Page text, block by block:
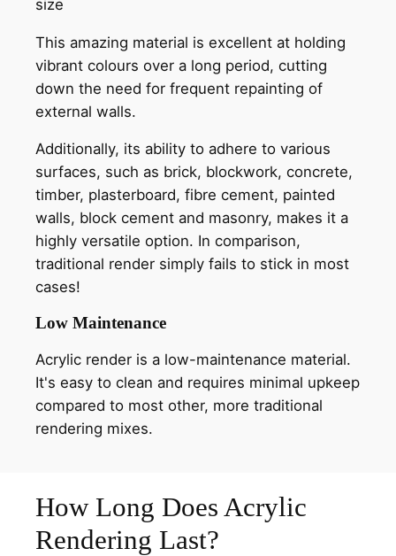
size
This amazing material is excellent at holding
vibrant colours over a long period, cutting
down the need for frequent repainting of
external walls.
Additionally, its ability to adhere to various
surfaces, such as brick, blockwork, concrete,
timber, plasterboard, fibre cement, painted
walls, block cement and masonry, makes it a
highly versatile option. In comparison,
traditional render simply fails to stick in most
cases!
Low Maintenance
Acrylic render is a low-maintenance material.
It's easy to clean and requires minimal upkeep
compared to most other, more traditional
rendering mixes.
How Long Does Acrylic
Rendering Last?